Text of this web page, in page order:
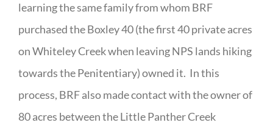
learning the same family from whom BRF
purchased the Boxley 40 (the first 40 private acres
on Whiteley Creek when leaving NPS lands hiking
towards the Penitentiary) owned it. In this
process, BRF also made contact with the owner of
80 acres between the Little Panther Creek